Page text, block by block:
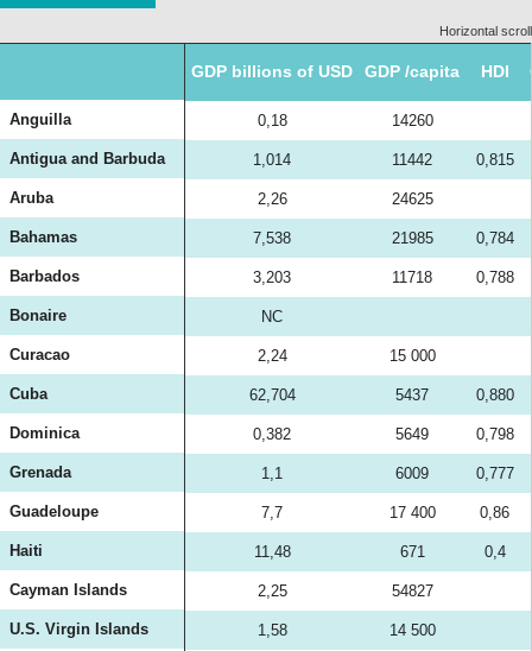
Horizontal scroll
GDP billions of USD GDP /capita HDI
0,18 14260
1,014 11442 0,815
2,26 24625
7,538 21985 0,784
3,203 11718 0,788
NC
2,24 15 000
62,704 5437 0,880
0,382 5649 0,798
1,1 6009 0,777
7,7 17 400 0,86
11,48 671 0,4
2,25 54827
1,58 14 500
Anguilla
Antigua and Barbuda
Aruba
Bahamas
Barbados
Bonaire
Curacao
Cuba
Dominica
Grenada
Guadeloupe
Haiti
Cayman Islands
U.S. Virgin Islands